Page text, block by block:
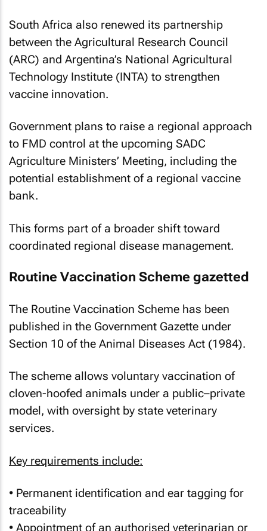
South Africa also renewed its partnership
between the Agricultural Research Council
(ARC) and Argentina’s National Agricultural
Technology Institute (INTA) to strengthen
vaccine innovation.
Government plans to raise a regional approach
to FMD control at the upcoming SADC
Agriculture Ministers’ Meeting, including the
potential establishment of a regional vaccine
bank.
This forms part of a broader shift toward
coordinated regional disease management.
Routine Vaccination Scheme gazetted
The Routine Vaccination Scheme has been
published in the Government Gazette under
Section 10 of the Animal Diseases Act (1984).
The scheme allows voluntary vaccination of
cloven-hoofed animals under a public–private
model, with oversight by state veterinary
services.
Key requirements include:
• Permanent identification and ear tagging for
traceability
• Appointment of an authorised veterinarian or